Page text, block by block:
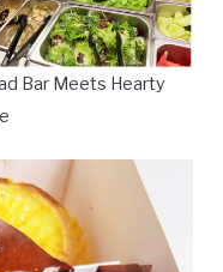
Bar Meets Hearty